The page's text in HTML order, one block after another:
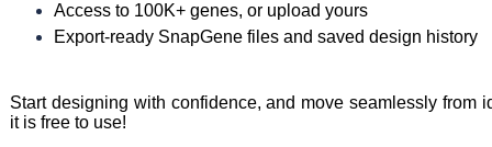
Access to 100K+ genes, or upload yours
Export-ready SnapGene files and saved design history
Start designing with confidence, and move seamlessly from
it is free to use!